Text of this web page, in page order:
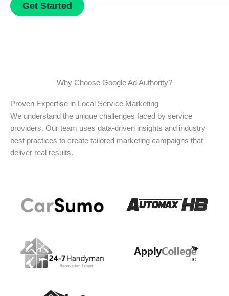
Get Started
Why Choose Google Ad Authority?
Proven Expertise in Local Service Marketing
We understand the unique challenges faced by service
providers. Our team uses data-driven insights and industry
best practices to create tailored marketing campaigns that
deliver real results.